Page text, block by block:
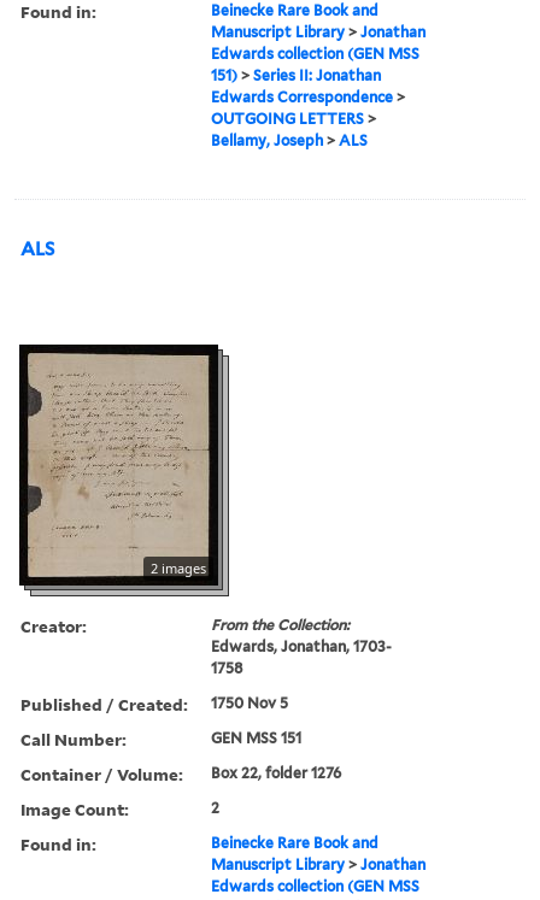
Found in:
Beinecke Rare Book and
Manuscript Library >Jonathan
Edwards collection (GEN MSS
151) >Series II: Jonathan
Edwards Correspondence >
OUTGOING LETTERS >
Bellamy, Joseph >ALS
ALS
2 images
Creator:
From the Collection:
Edwards, Jonathan, 1703-
1758
Published / Created: 1750 Nov 5
Call Number: GEN MSS 151
Container / Volume: Box 22, folder 1276
Image Count: 2
Found in:
Beinecke Rare Book and
Manuscript Library >Jonathan
Edwards collection (GEN MSS